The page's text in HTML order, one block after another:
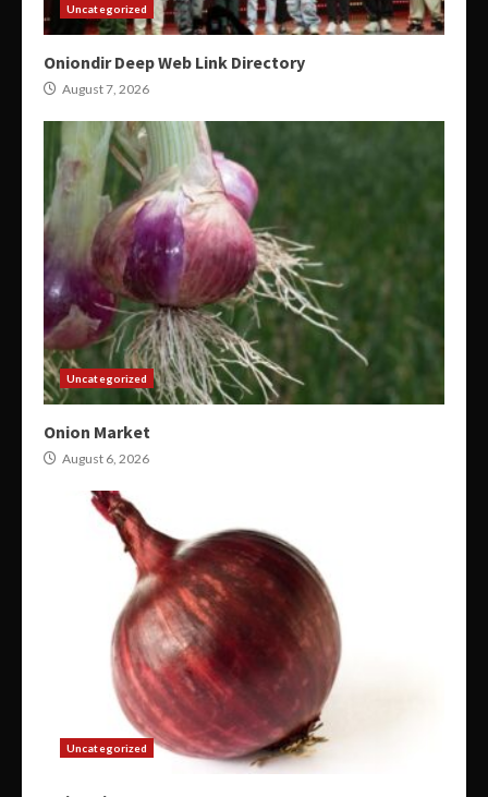
Uncategorized
Oniondir Deep Web Link Directory
August 7, 2026
Uncategorized
Onion Market
August 6, 2026
Uncategorized